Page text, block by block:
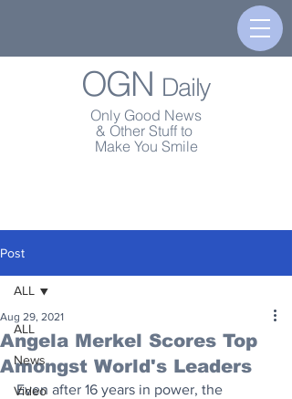
OGN Daily
Only Good News
& Other Stuff to
Make You Smile
Post
ALL
News
Video
ALL
Angela Merkel Scores Top
Amongst World's Leaders
Aug 29, 2021
Even after 16 years in power, the